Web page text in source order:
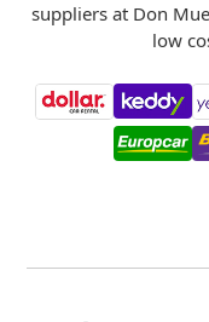
suppliers at Don
low